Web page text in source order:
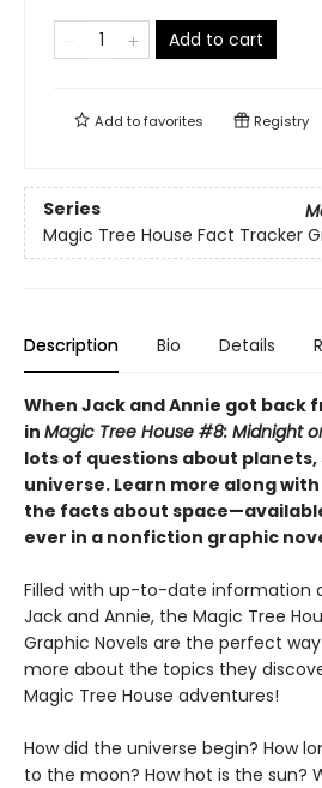
Add to cart
Add tofavorites Registry
Series
Magic Tree House Fact Tracker
Description Bio Details
When Jack and Annie got
in Magic Tree House #8: Midnight
lots of questions about planets,
universe. Learn more along
the facts about
ever in a nonfiction graphic
Filled with up-to-date information
Jack and Annie, the Magic Tree
Graphic Novels are the perfect
more about the topics they
Magic Tree House adventures!
How did the universe begin? How
to the moon? How hot is the sun?